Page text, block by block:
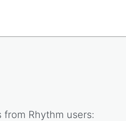
from Rhythm users: